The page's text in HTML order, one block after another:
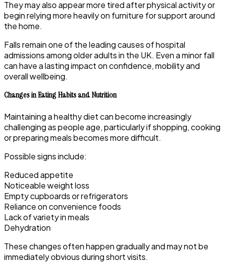
They may also appear more tired after physical activity or
begin relying more heavily on furniture for support around
the home.
Falls remain one of the leading causes of hospital
admissions among older adults in the UK. Even a minor fall
can have a lasting impact on confidence, mobility and
overall wellbeing.
Changes in Eating Habits and Nutrition
Maintaining a healthy diet can become increasingly
challenging as people age, particularly if shopping, cooking
or preparing meals becomes more difficult.
Possible signs include:
Reduced appetite
Noticeable weight loss
Empty cupboards or refrigerators
Reliance on convenience foods
Lack of variety in meals
Dehydration
These changes often happen gradually and may not be
immediately obvious during short visits.